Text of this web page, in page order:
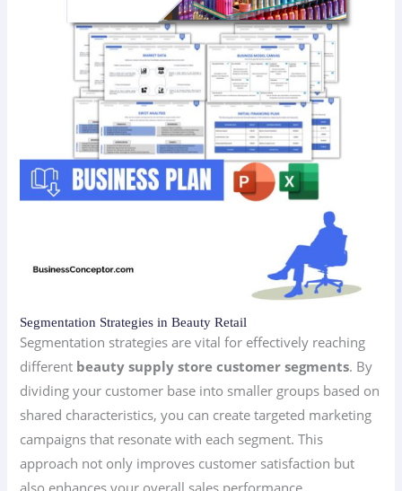
Segmentation Strategies in Beauty Retail
Segmentation strategies are vital for effectively reaching
different beauty supply store customer segments. By
dividing your customer base into smaller groups based on
shared characteristics, you can create targeted marketing
campaigns that resonate with each segment. This
approach not only improves customer satisfaction but
also enhances your overall sales performance.